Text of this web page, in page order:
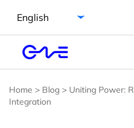
Home > Blog > Uniting Power:
Integration